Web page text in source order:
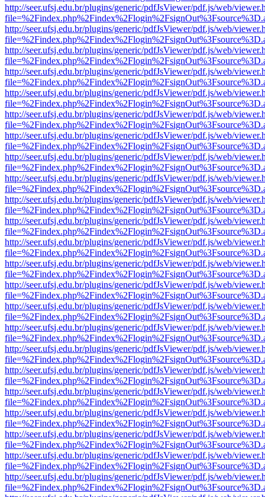
http://seer.ufsj.edu.br/plugins/generic/pdfJsViewer/pdf.js/web/
http://seer.ufsj.edu.br/plugins/generic/pdfJsViewer/pdf.js/web/
http://seer.ufsj.edu.br/plugins/generic/pdfJsViewer/pdf.js/web/
http://seer.ufsj.edu.br/plugins/generic/pdfJsViewer/pdf.js/web/
http://seer.ufsj.edu.br/plugins/generic/pdfJsViewer/pdf.js/web/
http://seer.ufsj.edu.br/plugins/generic/pdfJsViewer/pdf.js/web/
http://seer.ufsj.edu.br/plugins/generic/pdfJsViewer/pdf.js/web/
http://seer.ufsj.edu.br/plugins/generic/pdfJsViewer/pdf.js/web/
http://seer.ufsj.edu.br/plugins/generic/pdfJsViewer/pdf.js/web/
http://seer.ufsj.edu.br/plugins/generic/pdfJsViewer/pdf.js/web/
http://seer.ufsj.edu.br/plugins/generic/pdfJsViewer/pdf.js/web/
http://seer.ufsj.edu.br/plugins/generic/pdfJsViewer/pdf.js/web/
http://seer.ufsj.edu.br/plugins/generic/pdfJsViewer/pdf.js/web/
http://seer.ufsj.edu.br/plugins/generic/pdfJsViewer/pdf.js/web/
http://seer.ufsj.edu.br/plugins/generic/pdfJsViewer/pdf.js/web/
http://seer.ufsj.edu.br/plugins/generic/pdfJsViewer/pdf.js/web/
http://seer.ufsj.edu.br/plugins/generic/pdfJsViewer/pdf.js/web/
http://seer.ufsj.edu.br/plugins/generic/pdfJsViewer/pdf.js/web/
http://seer.ufsj.edu.br/plugins/generic/pdfJsViewer/pdf.js/web/
http://seer.ufsj.edu.br/plugins/generic/pdfJsViewer/pdf.js/web/
http://seer.ufsj.edu.br/plugins/generic/pdfJsViewer/pdf.js/web/
http://seer.ufsj.edu.br/plugins/generic/pdfJsViewer/pdf.js/web/
http://seer.ufsj.edu.br/plugins/generic/pdfJsViewer/pdf.js/web/